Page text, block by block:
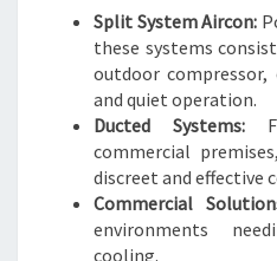
Split System Aircon:
these systems
outdoor compressor,
and quiet operation.
Ducted Systems:
commercial
discreet and effective
Commercial
environments
cooling.